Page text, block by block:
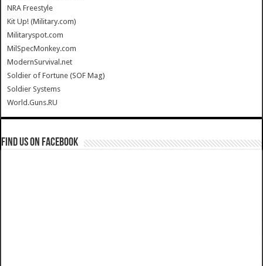
NRA Freestyle
Kit Up! (Military.com)
Militaryspot.com
MilSpecMonkey.com
ModernSurvival.net
Soldier of Fortune (SOF Mag)
Soldier Systems
World.Guns.RU
Find us on Facebook